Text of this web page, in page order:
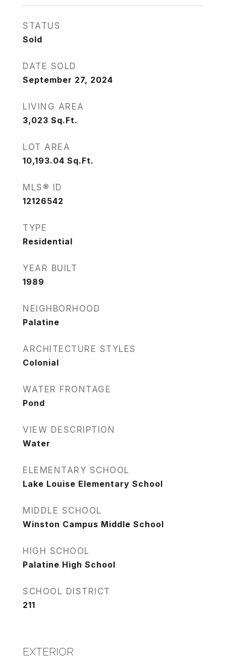
STATUS
Sold
DATE SOLD
September 27, 2024
LIVING AREA
3,023 Sq.Ft.
LOT AREA
10,193.04 Sq.Ft.
MLS® ID
12126542
TYPE
Residential
YEAR BUILT
1989
NEIGHBORHOOD
Palatine
ARCHITECTURE STYLES
Colonial
WATER FRONTAGE
Pond
VIEW DESCRIPTION
Water
ELEMENTARY SCHOOL
Lake Louise Elementary School
MIDDLE SCHOOL
Winston Campus Middle School
HIGH SCHOOL
Palatine High School
SCHOOL DISTRICT
211
EXTERIOR